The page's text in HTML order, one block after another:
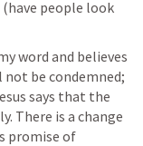
(have people look
word and believes
be condemned;
says that the
There is a change
promise of